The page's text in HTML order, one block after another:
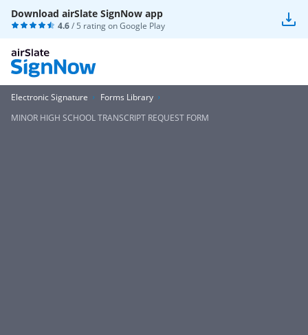
Download airSlate SignNow app
4.6/ 5 rating onGoogle Play
Electronic Signature
Forms Library
MINOR HIGH SCHOOL TRANSCRIPT REQUEST FORM